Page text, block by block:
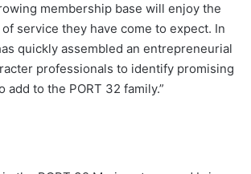
membership base will enjoy the
service they have come to expect. In
quickly assembled an entrepreneurial
professionals to identify promising
add to the PORT 32 family.”